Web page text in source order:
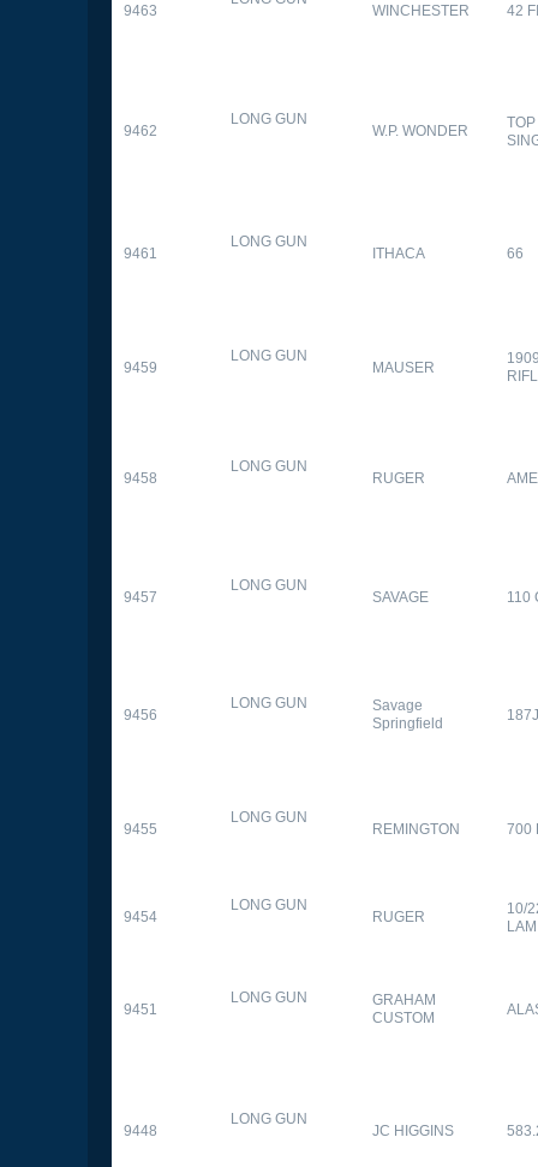
9463 WINCHESTER 42
9462
LONG GUN
W.P. WONDER
9461
LONG GUN
ITHACA 66
9459
LONG GUN
MAUSER
9458
LONG GUN
RUGER
9457
LONG GUN
SAVAGE 110
9456
LONG GUN
Savage
Springfield
187J
9455
LONG GUN
REMINGTON 700
9454
LONG GUN
RUGER
10/
9451
LONG GUN
GRAHAM
CUSTOM
9448
LONG GUN
JC HIGGINS